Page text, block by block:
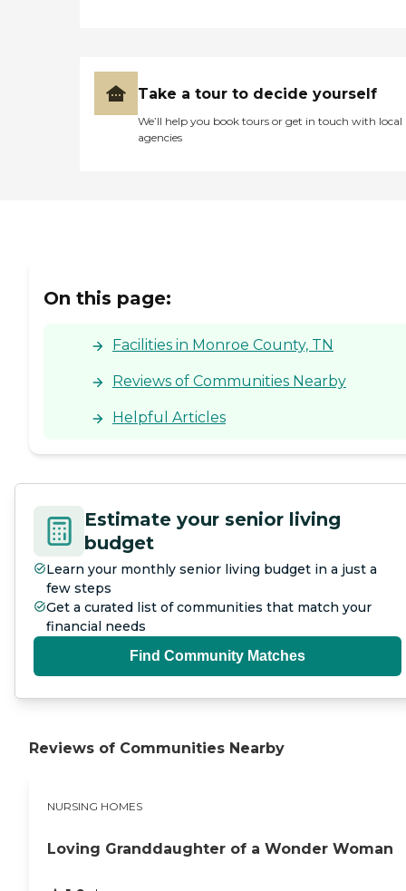
Take a tour to decide yourself
We’ll help you book tours or get in touch with local
agencies
On this page:
Facilities in Monroe County, TN
Reviews of Communities Nearby
Helpful Articles
Estimate your senior living
budget
Learn your monthly senior living budget in a just a
few steps
Get a curated list of communities that match your
financial needs
Find Community Matches
Reviews of Communities Nearby
NURSING HOMES
Loving Granddaughter of a Wonder Woman